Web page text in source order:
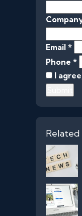
Email *
Phone *
I
Related